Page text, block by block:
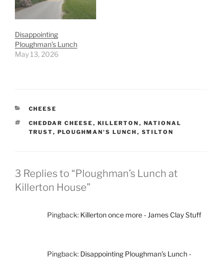
Disappointing
Ploughman’s Lunch
May 13, 2026
CATEGORIES
CHEESE
TAGS
CHEDDAR CHEESE , KILLERTON , NATIONAL
TRUST, PLOUGHMAN'S LUNCH , STILTON
3 Replies to “Ploughman’s Lunch at
Killerton House”
Pingback: Killerton once more - James Clay Stuff
Pingback: Disappointing Ploughman’s Lunch -